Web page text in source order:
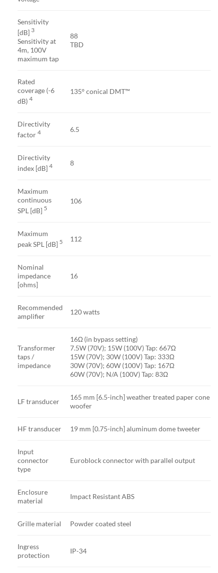
Sensitivity
[dB] 3
Sensitivity at
4m, 100V
maximum tap
88
TBD
Rated
coverage (-6
dB) 4
135° conical DMT™
Directivity
factor 4 6.5
Directivity
index [dB] 4 8
Maximum
continuous
SPL [dB] 5
106
Maximum
peak SPL [dB] 5 112
Nominal
impedance
[ohms]
16
Recommended
amplifier
120 watts
Transformer
taps /
impedance
16Ω (in bypass setting)
7.5W (70V); 15W (100V) Tap: 667Ω
15W (70V); 30W (100V) Tap: 333Ω
30W (70V); 60W (100V) Tap: 167Ω
60W (70V); N/A (100V) Tap: 83Ω
LF transducer
165 mm [6.5-inch] weather treated paper cone
woofer
HF transducer 19 mm [0.75-inch] aluminum dome tweeter
Input
connector
type
Euroblock connector with parallel output
Enclosure
material
Impact Resistant ABS
Grille material Powder coated steel
Ingress
protection
IP-34